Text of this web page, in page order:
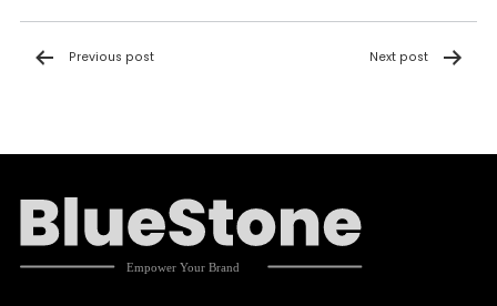
PostPrevious post Next post